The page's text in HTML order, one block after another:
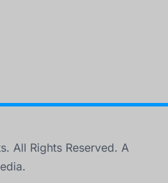
All Rights Reserved. A